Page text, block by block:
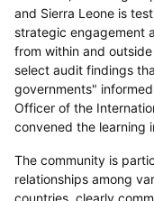
and Sierra Leone is
strategic engagement
from within and
select audit findings
governments"
Officer of the
convened the learning
The community is
relationships among
countries, clearly